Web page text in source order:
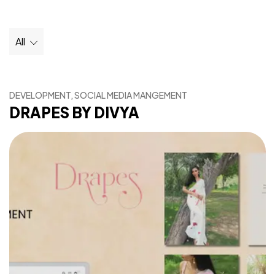
All
DRAPES BY DIVYA
DEVELOPMENT, SOCIAL MEDIA MANGEMENT